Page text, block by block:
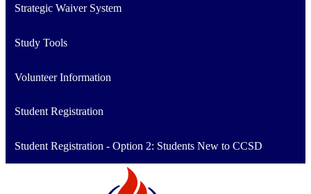
Strategic Waiver System
Study Tools
Volunteer Information
Student Registration
Student Registration - Option 2: Students New to CCSD